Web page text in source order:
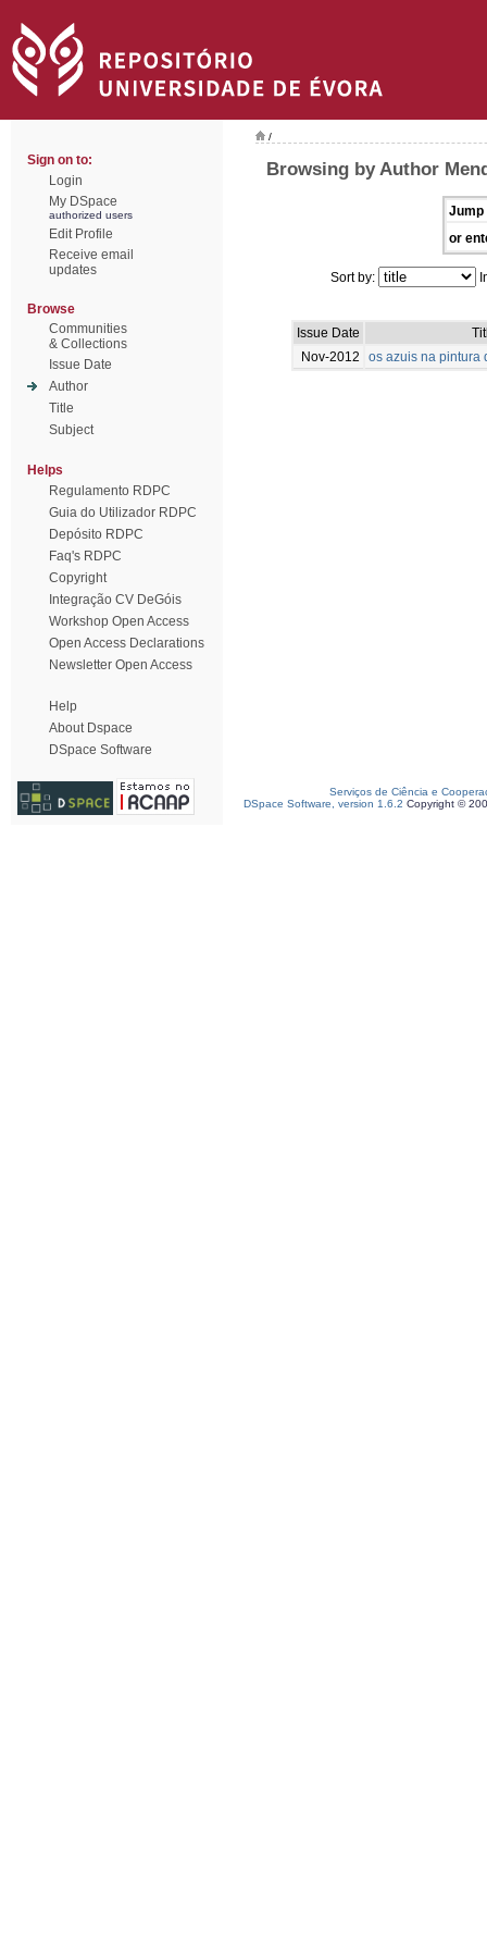
Sign on to:
Login
My DSpace
authorized users
Edit Profile
Receive email
updates
Browse
Communities
& Collections
Issue Date
Author
Title
Subject
Helps
Regulamento RDPC
Guia do Utilizador RDPC
Depósito RDPC
Faq's RDPC
Copyright
Integração CV DeGóis
Workshop Open Access
Open Access Declarations
Newsletter Open Access
Help
About Dspace
DSpace Software
/
Browsing by Author
Jump
or
Sort by:
Issue Date
Nov-2012
os azuis na pintura
Serviços de Ciência e
DSpace Software, version 1.6.2 Copyright ©